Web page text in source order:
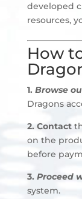
developed
resources,
How
1. Browse
Dragons
2. Contact
on the
before
3. Proceed
system.